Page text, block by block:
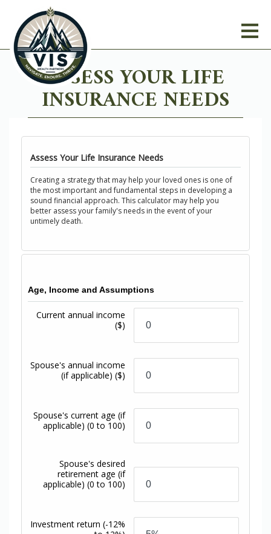
ASSESS YOUR LIFE
INSURANCE NEEDS